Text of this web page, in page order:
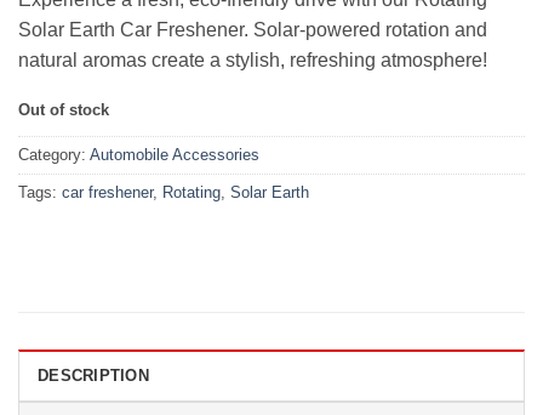
Solar Earth Car Freshener. Solar-powered rotation and
natural aromas create a stylish, refreshing atmosphere!
Out of stock
Category: Automobile Accessories
Tags: car freshener, Rotating Solar Earth
DESCRIPTION